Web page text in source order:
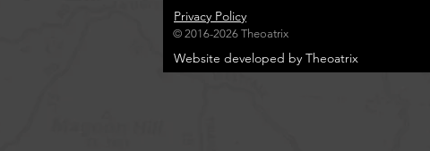
Website developed by Theoatrix
Privacy Policy
© 2016-2026 Theoatrix